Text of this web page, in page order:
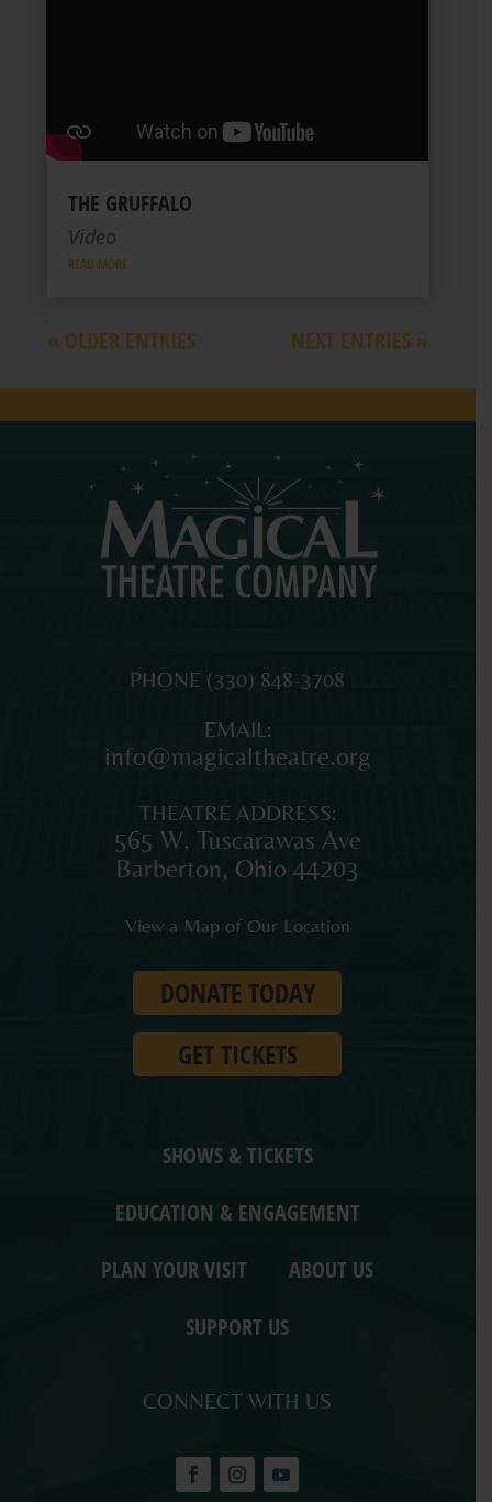
THE GRUFFALO
Video
READ MORE
« OLDER ENTRIES NEXT ENTRIES »
MAGICAL
theatre
audiences
Northeast
PHONE (330) 848-3708
EMAIL:
info@magicaltheatre.org
THEATRE ADDRESS:
565 W. Tuscarawas Ave
Barberton, Ohio 44203
View a Map of Our Location
DONATE TODAY
GET TICKETS
SHOWS & TICKETS
EDUCATION & ENGAGEMENT
PLAN YOUR VISIT
ABOUT US
SUPPORT US
CONNECT WITH US